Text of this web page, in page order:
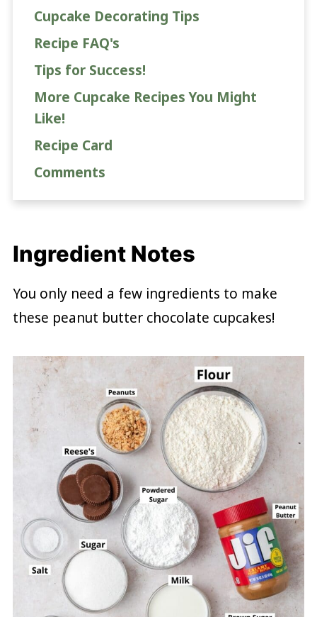
Cupcake Decorating Tips
Recipe FAQ's
Tips for Success!
More Cupcake Recipes You Might
Like!
Recipe Card
Comments
Ingredient Notes
You only need a few ingredients to make
these peanut butter chocolate cupcakes!